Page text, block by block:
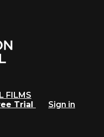
FILMS
Trial
Sign in